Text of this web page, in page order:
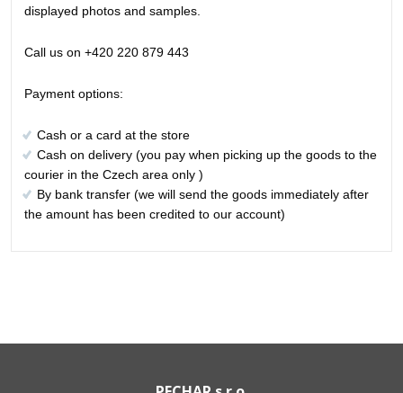
displayed photos and samples.
Call us on +420 220 879 443
Payment options:
Cash or a card at the store
Cash on delivery (you pay when picking up the goods to the
courier in the Czech area only )
By bank transfer (we will send the goods immediately after
the amount has been credited to our account)